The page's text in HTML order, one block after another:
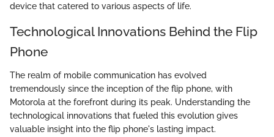
device that catered to various aspects of life.
Technological Innovations Behind the Flip
Phone
The realm of mobile communication has evolved
tremendously since the inception of the flip phone, with
Motorola at the forefront during its peak. Understanding the
technological innovations that fueled this evolution gives
valuable insight into the flip phone's lasting impact.